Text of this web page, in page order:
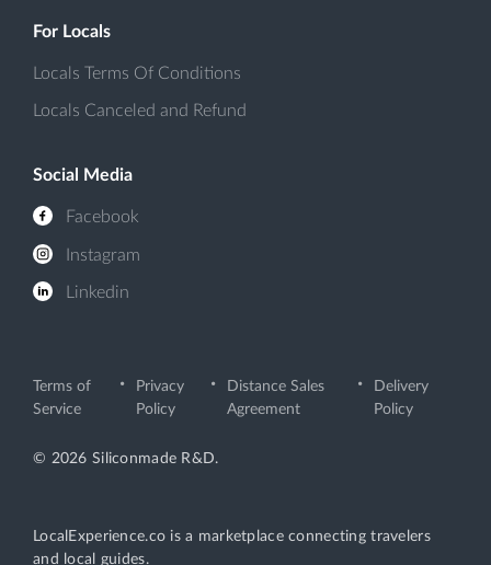
For Locals
Locals Terms Of Conditions
Locals Canceled and Refund
Social Media
Facebook
Instagram
Linkedin
Terms of
Service
Privacy
Policy
Distance Sales
Agreement
Delivery
Policy
© 2026 Siliconmade R&D.
LocalExperience.co is a marketplace connecting travelers
and local guides.